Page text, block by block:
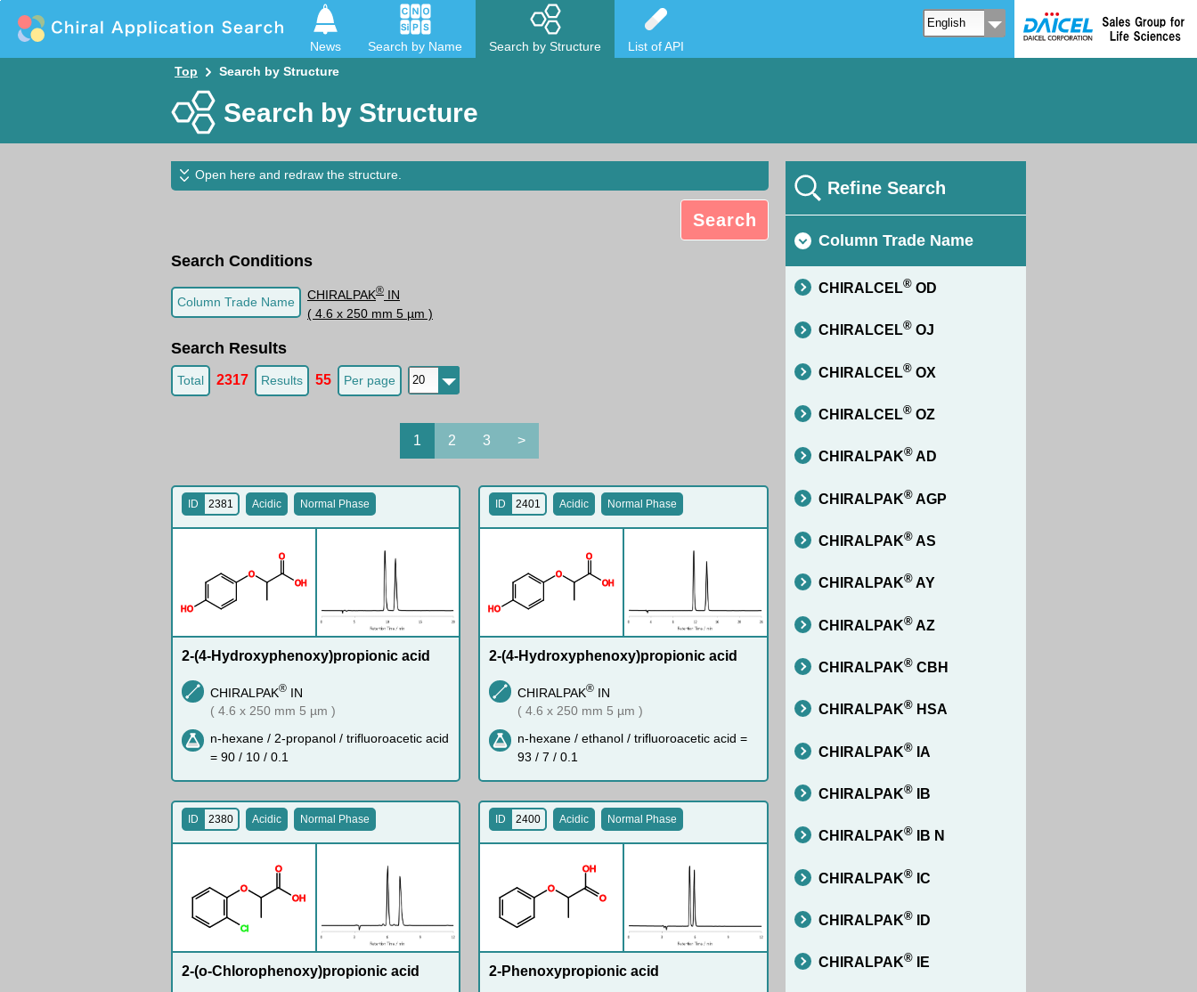
News Search by Name Search by Structure
List of API
Top
Search by Structure
Search by Structure
Open here and redraw the structure.
Search
Search Conditions
Column Trade Name
CHIRALPAK® IN
( 4.6 x 250 mm 5 µm )
Search Results
Total 2317 Results 55 Per page
1 2 3 >
O
O
OH
O
H
ID 2381 Acidic Normal Phase
2-(4-Hydroxyphenoxy)propionic acid
CHIRALPAK® IN
( 4.6 x 250 mm 5 µm )
n-hexane / 2-propanol / trifluoroacetic acid
= 90 / 10 / 0.1
O
O
OH
O
H
ID 2401 Acidic Normal Phase
2-(4-Hydroxyphenoxy)propionic acid
CHIRALPAK® IN
( 4.6 x 250 mm 5 µm )
n-hexane / ethanol / trifluoroacetic acid =
93 / 7 / 0.1
O
O
OH
Cl
ID 2380 Acidic Normal Phase
2-(o-Chlorophenoxy)propionic acid
O
OH
O
ID 2400 Acidic Normal Phase
2-Phenoxypropionic acid
Refine Search
Column Trade Name
CHIRALCEL® OD
CHIRALCEL® OJ
CHIRALCEL® OX
CHIRALCEL® OZ
CHIRALPAK® AD
CHIRALPAK® AGP
CHIRALPAK® AS
CHIRALPAK® AY
CHIRALPAK® AZ
CHIRALPAK® CBH
CHIRALPAK® HSA
CHIRALPAK® IA
CHIRALPAK® IB
CHIRALPAK® IB N
CHIRALPAK® IC
CHIRALPAK® ID
CHIRALPAK® IE